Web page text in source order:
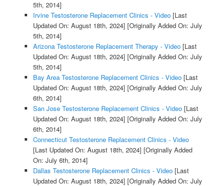
5th, 2014]
Irvine Testosterone Replacement Clinics - Video[Last
Updated On: August 18th, 2024] [Originally Added On: July
5th, 2014]
Arizona Testosterone Replacement Therapy - Video[Last
Updated On: August 18th, 2024] [Originally Added On: July
5th, 2014]
Bay Area Testosterone Replacement Clinics - Video[Last
Updated On: August 18th, 2024] [Originally Added On: July
6th, 2014]
San Jose Testosterone Replacement Clinics - Video[Last
Updated On: August 18th, 2024] [Originally Added On: July
6th, 2014]
Connecticut Testosterone Replacement Clinics - Video
[Last Updated On: August 18th, 2024] [Originally Added
On: July 6th, 2014]
Dallas Testosterone Replacement Clinics - Video[Last
Updated On: August 18th, 2024] [Originally Added On: July